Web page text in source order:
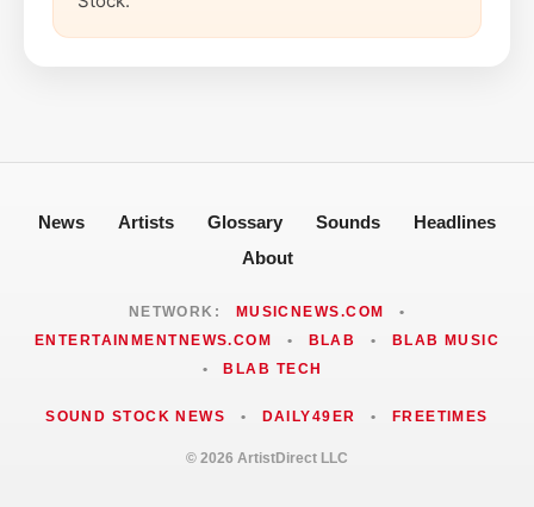
News Artists Glossary Sounds
Headlines
About
NETWORK: MUSICNEWS.COM
•
ENTERTAINMENTNEWS.COM
• BLAB •
BLAB MUSIC
•
BLAB TECH
SOUND STOCK NEWS • DAILY49ER • FREETIMES
© 2026 ArtistDirect LLC